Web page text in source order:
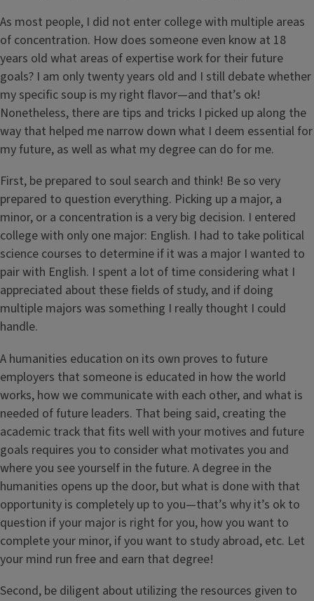
As most people, I did not enter college with multiple areas
of concentration. How does someone even know at 18
years old what areas of expertise work for their future
goals? I am only twenty years old and I still debate whether
my specific soup is my right flavor—and that’s ok!
Nonetheless, there are tips and tricks I picked up along the
way that helped me narrow down what I deem essential for
my future, as well as what my degree can do for me.
First, be prepared to soul search and think! Be so very
prepared to question everything. Picking up a major, a
minor, or a concentration is a very big decision. I entered
college with only one major: English. I had to take political
science courses to determine if it was a major I wanted to
pair with English. I spent a lot of time considering what I
appreciated about these fields of study, and if doing
multiple majors was something I really thought I could
handle.
A humanities education on its own proves to future
employers that someone is educated in how the world
works, how we communicate with each other, and what is
needed of future leaders. That being said, creating the
academic track that fits well with your motives and future
goals requires you to consider what motivates you and
where you see yourself in the future. A degree in the
humanities opens up the door, but what is done with that
opportunity is completely up to you—that’s why it’s ok to
question if your major is right for you, how you want to
complete your minor, if you want to study abroad, etc. Let
your mind run free and earn that degree!
Second, be diligent about utilizing the resources given to